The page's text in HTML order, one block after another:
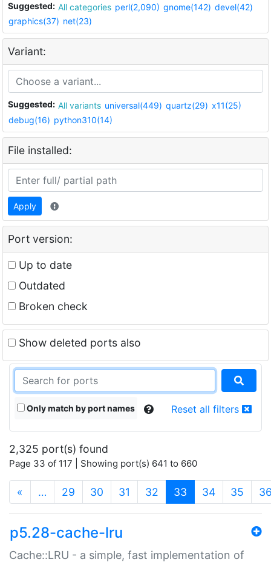
Suggested: All categories perl(2,090) gnome(142) devel(42)
graphics(37) net(23)
Variant:
Suggested: All variants universal(449) quartz(29) x11(25)
debug(16) python310(14)
File installed:
Apply
Port version:
Up to date
Outdated
Broken check
Show deleted ports also
Only match by port names Reset all filters
2,325 port(s) found
Page 33 of 117 | Showing port(s) 641 to 660
« … 29 30 31 32 33 (current)
34 35
p5.28-cache-lru
Cache::LRU - a simple, fast implementation of